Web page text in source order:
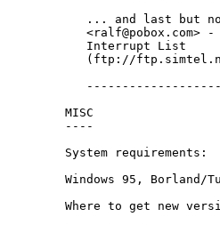
... and last but
<ralf@pobox.com> -
   Interrupt List
(ftp://
MISC
----
System requirements:
Windows 95, Borland/
Where to get new